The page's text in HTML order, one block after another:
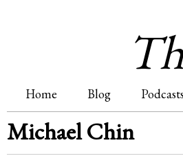
M
a
Home Blog Podcasts
Michael Chin